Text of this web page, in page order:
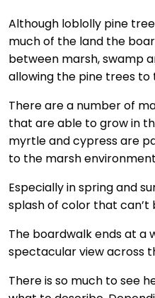
Although loblolly pine
much of the land the
between marsh, swamp
allowing the pine trees to
There are a number of
that are able to grow in
myrtle and cypress are
to the marsh
Especially in spring and
splash of color that can’t
The boardwalk ends at a
spectacular view across
There is so much to see